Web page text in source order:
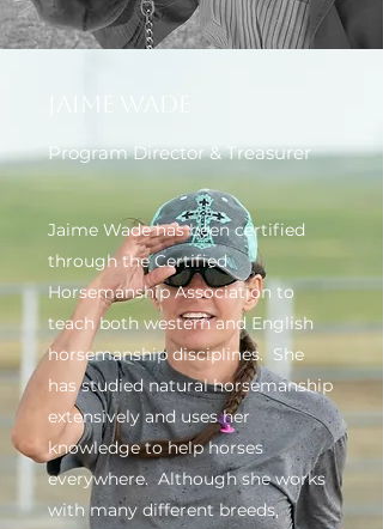
Jaime Wade
Program Director & Treasurer
Jaime Wade has been certified
through the Certified
Horsemanship Association to
teach both western and English
horsemanship disciplines. She
has studied natural horsemanship
extensively and uses her
knowledge to help horses
everywhere. Although she works
with many different breeds,